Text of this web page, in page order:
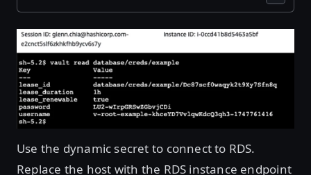
Open image in lightbox
Use the dynamic secret to connect to RDS.
Replace the host with the RDS instance endpoint